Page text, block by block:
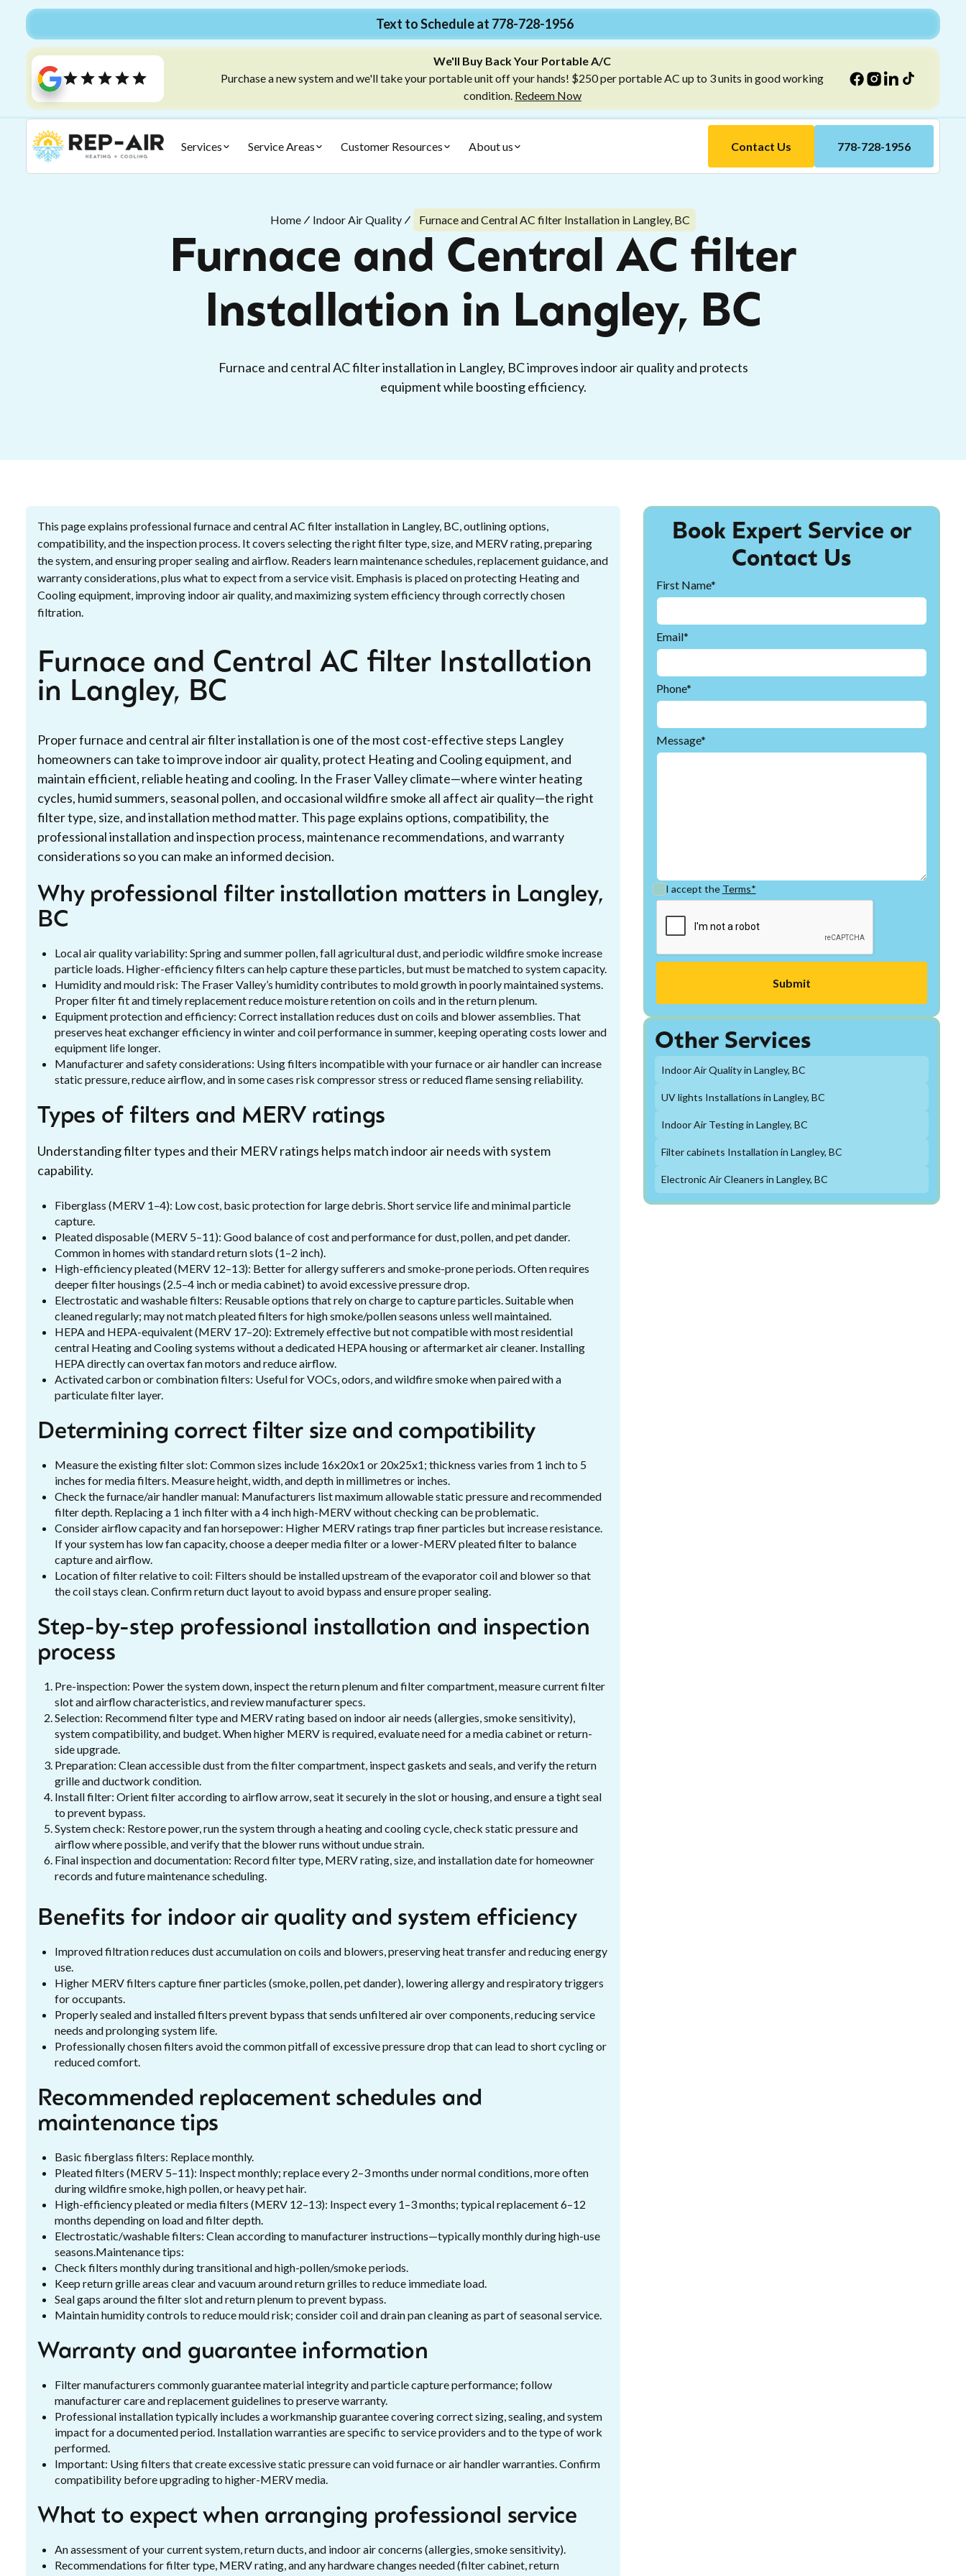
Text to Schedule at 778-728-1956
We'll Buy Back Your Portable A/C
Purchase a new system and we'll take your portable unit off your hands! $250 per portable AC up to 3 units in good working
condition. Redeem Now
Services Service Areas Customer Resources About us Contact Us 778-728-1956
Home Indoor Air Quality Furnace and Central AC filter Installation in Langley, BC
Furnace and Central AC filter
Installation in Langley, BC
Furnace and central AC filter installation in Langley, BC improves indoor air quality and protects
equipment while boosting efficiency.
This page explains professional furnace and central AC filter installation in Langley, BC, outlining options,
compatibility, and the inspection process. It covers selecting the right filter type, size, and MERV rating, preparing
the system, and ensuring proper sealing and airflow. Readers learn maintenance schedules, replacement guidance, and
warranty considerations, plus what to expect from a service visit. Emphasis is placed on protecting Heating and
Cooling equipment, improving indoor air quality, and maximizing system efficiency through correctly chosen
filtration.
Furnace and Central AC filter Installation
in Langley, BC
Proper furnace and central air filter installation is one of the most cost-effective steps Langley
homeowners can take to improve indoor air quality, protect Heating and Cooling equipment, and
maintain efficient, reliable heating and cooling. In the Fraser Valley climate—where winter heating
cycles, humid summers, seasonal pollen, and occasional wildfire smoke all affect air quality—the right
filter type, size, and installation method matter. This page explains options, compatibility, the
professional installation and inspection process, maintenance recommendations, and warranty
considerations so you can make an informed decision.
Why professional filter installation matters in Langley,
BC
Local air quality variability: Spring and summer pollen, fall agricultural dust, and periodic wildfire smoke increase
particle loads. Higher-efficiency filters can help capture these particles, but must be matched to system capacity.
Humidity and mould risk: The Fraser Valley’s humidity contributes to mold growth in poorly maintained systems.
Proper filter fit and timely replacement reduce moisture retention on coils and in the return plenum.
Equipment protection and efficiency: Correct installation reduces dust on coils and blower assemblies. That
preserves heat exchanger efficiency in winter and coil performance in summer, keeping operating costs lower and
equipment life longer.
Manufacturer and safety considerations: Using filters incompatible with your furnace or air handler can increase
static pressure, reduce airflow, and in some cases risk compressor stress or reduced flame sensing reliability.
Types of filters and MERV ratings
Understanding filter types and their MERV ratings helps match indoor air needs with system
capability.
Fiberglass (MERV 1–4): Low cost, basic protection for large debris. Short service life and minimal particle
capture.
Pleated disposable (MERV 5–11): Good balance of cost and performance for dust, pollen, and pet dander.
Common in homes with standard return slots (1–2 inch).
High-efficiency pleated (MERV 12–13): Better for allergy sufferers and smoke-prone periods. Often requires
deeper filter housings (2.5–4 inch or media cabinet) to avoid excessive pressure drop.
Electrostatic and washable filters: Reusable options that rely on charge to capture particles. Suitable when
cleaned regularly; may not match pleated filters for high smoke/pollen seasons unless well maintained.
HEPA and HEPA-equivalent (MERV 17–20): Extremely effective but not compatible with most residential
central Heating and Cooling systems without a dedicated HEPA housing or aftermarket air cleaner. Installing
HEPA directly can overtax fan motors and reduce airflow.
Activated carbon or combination filters: Useful for VOCs, odors, and wildfire smoke when paired with a
particulate filter layer.
Determining correct filter size and compatibility
Measure the existing filter slot: Common sizes include 16x20x1 or 20x25x1; thickness varies from 1 inch to 5
inches for media filters. Measure height, width, and depth in millimetres or inches.
Check the furnace/air handler manual: Manufacturers list maximum allowable static pressure and recommended
filter depth. Replacing a 1 inch filter with a 4 inch high-MERV without checking can be problematic.
Consider airflow capacity and fan horsepower: Higher MERV ratings trap finer particles but increase resistance.
If your system has low fan capacity, choose a deeper media filter or a lower-MERV pleated filter to balance
capture and airflow.
Location of filter relative to coil: Filters should be installed upstream of the evaporator coil and blower so that
the coil stays clean. Confirm return duct layout to avoid bypass and ensure proper sealing.
Step-by-step professional installation and inspection
process
Pre-inspection: Power the system down, inspect the return plenum and filter compartment, measure current filter
slot and airflow characteristics, and review manufacturer specs.
Selection: Recommend filter type and MERV rating based on indoor air needs (allergies, smoke sensitivity),
system compatibility, and budget. When higher MERV is required, evaluate need for a media cabinet or return-
side upgrade.
Preparation: Clean accessible dust from the filter compartment, inspect gaskets and seals, and verify the return
grille and ductwork condition.
Install filter: Orient filter according to airflow arrow, seat it securely in the slot or housing, and ensure a tight seal
to prevent bypass.
System check: Restore power, run the system through a heating and cooling cycle, check static pressure and
airflow where possible, and verify that the blower runs without undue strain.
Final inspection and documentation: Record filter type, MERV rating, size, and installation date for homeowner
records and future maintenance scheduling.
Benefits for indoor air quality and system efficiency
Improved filtration reduces dust accumulation on coils and blowers, preserving heat transfer and reducing energy
use.
Higher MERV filters capture finer particles (smoke, pollen, pet dander), lowering allergy and respiratory triggers
for occupants.
Properly sealed and installed filters prevent bypass that sends unfiltered air over components, reducing service
needs and prolonging system life.
Professionally chosen filters avoid the common pitfall of excessive pressure drop that can lead to short cycling or
reduced comfort.
Recommended replacement schedules and
maintenance tips
Basic fiberglass filters: Replace monthly.
Pleated filters (MERV 5–11): Inspect monthly; replace every 2–3 months under normal conditions, more often
during wildfire smoke, high pollen, or heavy pet hair.
High-efficiency pleated or media filters (MERV 12–13): Inspect every 1–3 months; typical replacement 6–12
months depending on load and filter depth.
Electrostatic/washable filters: Clean according to manufacturer instructions—typically monthly during high-use
seasons.Maintenance tips:
Check filters monthly during transitional and high-pollen/smoke periods.
Keep return grille areas clear and vacuum around return grilles to reduce immediate load.
Seal gaps around the filter slot and return plenum to prevent bypass.
Maintain humidity controls to reduce mould risk; consider coil and drain pan cleaning as part of seasonal service.
Warranty and guarantee information
Filter manufacturers commonly guarantee material integrity and particle capture performance; follow
manufacturer care and replacement guidelines to preserve warranty.
Professional installation typically includes a workmanship guarantee covering correct sizing, sealing, and system
impact for a documented period. Installation warranties are specific to service providers and to the type of work
performed.
Important: Using filters that create excessive static pressure can void furnace or air handler warranties. Confirm
compatibility before upgrading to higher-MERV media.
What to expect when arranging professional service
An assessment of your current system, return ducts, and indoor air concerns (allergies, smoke sensitivity).
Recommendations for filter type, MERV rating, and any hardware changes needed (filter cabinet, return
Book Expert Service or
Contact Us
First Name*
Email*
Phone*
Message*
I accept the Terms*
Other Services
Indoor Air Quality in Langley, BC
UV lights Installations in Langley, BC
Indoor Air Testing in Langley, BC
Filter cabinets Installation in Langley, BC
Electronic Air Cleaners in Langley, BC